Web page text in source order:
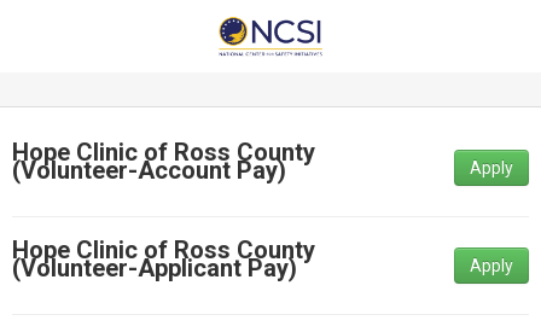
Hope Clinic of Ross County
(Volunteer-Account Pay) Apply
Hope Clinic of Ross County
(Volunteer-Applicant Pay) Apply